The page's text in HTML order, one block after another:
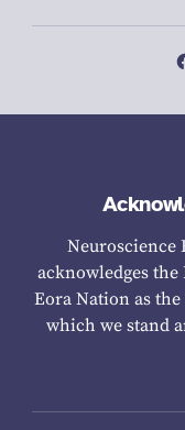
Neuroscience
acknowledges
Eora Nation as
which we stand